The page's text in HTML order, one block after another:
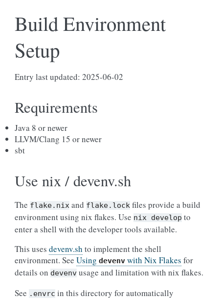
Build Environment
Setup
Entry last updated: 2025-06-02
Requirements
Java 8 or newer
LLVM/Clang 15 or newer
sbt
Use nix / devenv.sh
The flake.nix and flake.lock files provide a build
environment using nix flakes. Use nix develop to
enter a shell with the developer tools available.
This uses devenv.sh to implement the shell
environment. See Using devenv with Nix Flakes for
details on devenv usage and limitation with nix flakes.
See .envrc in this directory for automatically